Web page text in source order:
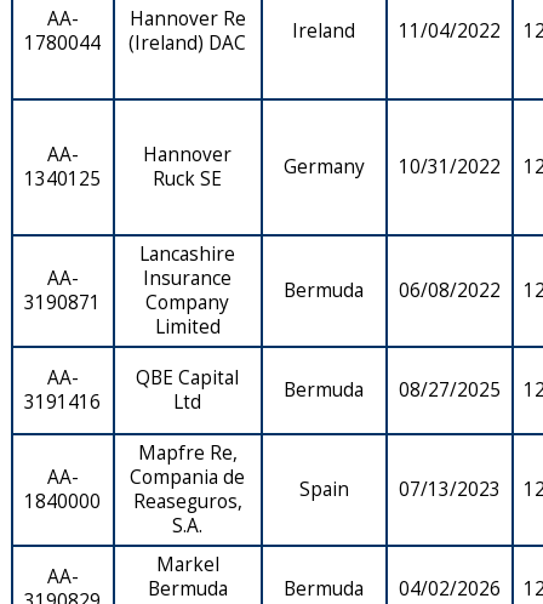
AA-
1780044
Hannover Re
(Ireland) DAC
Ireland 11/04/2022
AA-
1340125
Hannover
Ruck SE
Germany 10/31/2022
AA-
3190871
Lancashire
Insurance
Company
Limited
Bermuda 06/08/2022
AA-
3191416
QBE Capital
Ltd
Bermuda 08/27/2025
AA-
1840000
Mapfre Re,
Compania de
Reaseguros,
S.A.
Spain 07/13/2023
AA-
Markel
Bermuda
Bermuda 04/02/2026